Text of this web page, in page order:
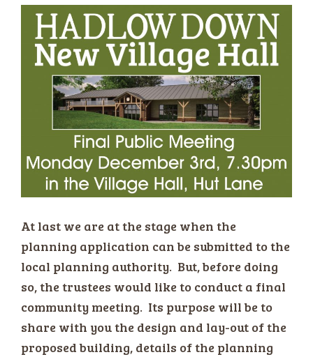
At last we are at the stage when the
planning application can be submitted to the
local planning authority. But, before doing
so, the trustees would like to conduct a final
community meeting. Its purpose will be to
share with you the design and lay-out of the
proposed building, details of the planning